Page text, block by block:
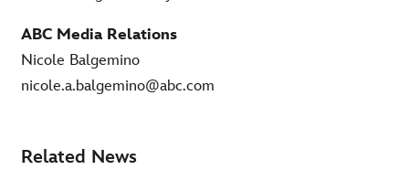
ABC Media Relations
Nicole Balgemino
nicole.a.balgemino@abc.com
Related News